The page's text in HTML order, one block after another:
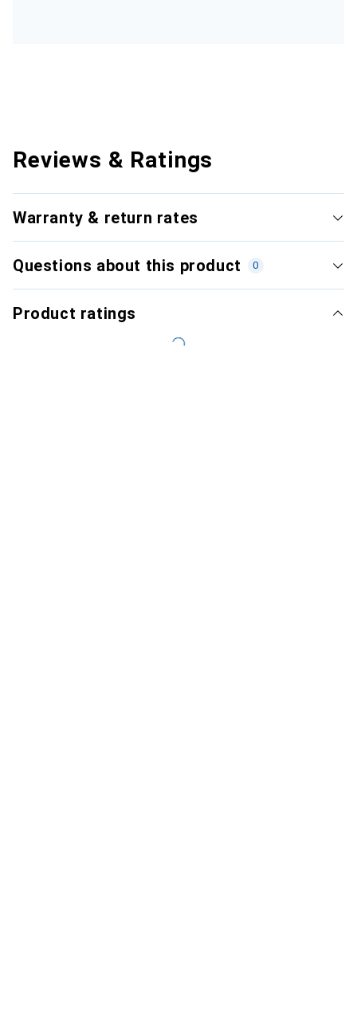
Reviews & Ratings
Warranty & return rates
Questions about this product 0
Product ratings